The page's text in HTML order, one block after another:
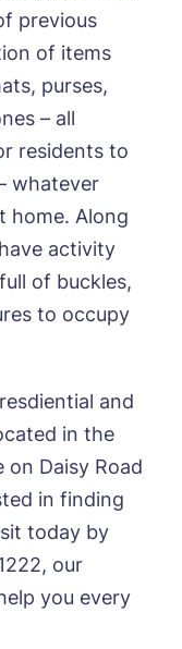
previous
of items
purses,
– all
residents to
whatever
home. Along
activity
of buckles,
to occupy
and
in the
Daisy Road
in finding
today by
our
you every